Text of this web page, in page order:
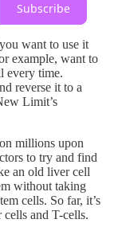
Subscribe
want to use it
example, want to
every time.
reverse it to a
Limit’s
millions upon
to try and find
an old liver cell
without taking
cells. So far, it’s
and T-cells.